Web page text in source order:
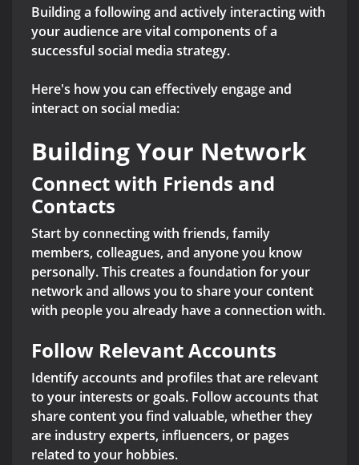
Building a following and actively interacting with
your audience are vital components of a
successful social media strategy.
Here's how you can effectively engage and
interact on social media:
Building Your Network
Connect with Friends and
Contacts
Start by connecting with friends, family
members, colleagues, and anyone you know
personally. This creates a foundation for your
network and allows you to share your content
with people you already have a connection with.
Follow Relevant Accounts
Identify accounts and profiles that are relevant
to your interests or goals. Follow accounts that
share content you find valuable, whether they
are industry experts, influencers, or pages
related to your hobbies.